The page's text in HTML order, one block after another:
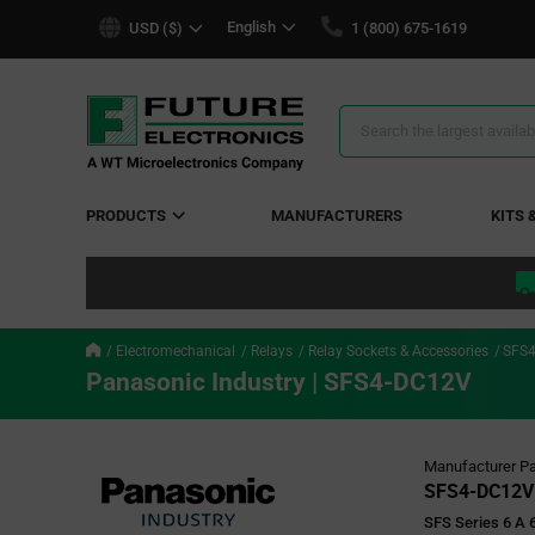
USD ($) English 1 (800) 675-1619
Search
PRODUCTS MANUFACTURERS KITS
Electromechanical Relays Relay Sockets & Accessories
Panasonic Industry | SFS4-DC12V
Manufacturer
SFS4-DC12V
SFS Series 6 A